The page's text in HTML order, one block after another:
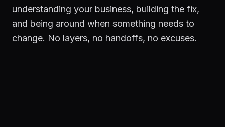
understanding your business, building the fix,
and being around when something needs to
change. No layers, no handoffs, no excuses.